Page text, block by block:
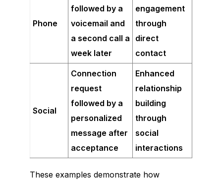
Phone
followed by a
voicemail and
a second call a
week later
engagement
through
direct
contact
Social
Connection
request
followed by a
personalized
message after
acceptance
Enhanced
relationship
building
through
social
interactions
These examples demonstrate how